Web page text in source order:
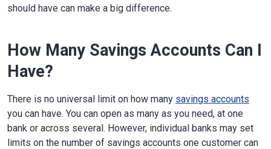
should have can make a big difference.
How Many Savings Accounts Can I
Have?
There is no universal limit on how many savings accounts
you can have. You can open as many as you need, at one
bank or across several. However, individual banks may set
limits on the number of savings accounts one customer can